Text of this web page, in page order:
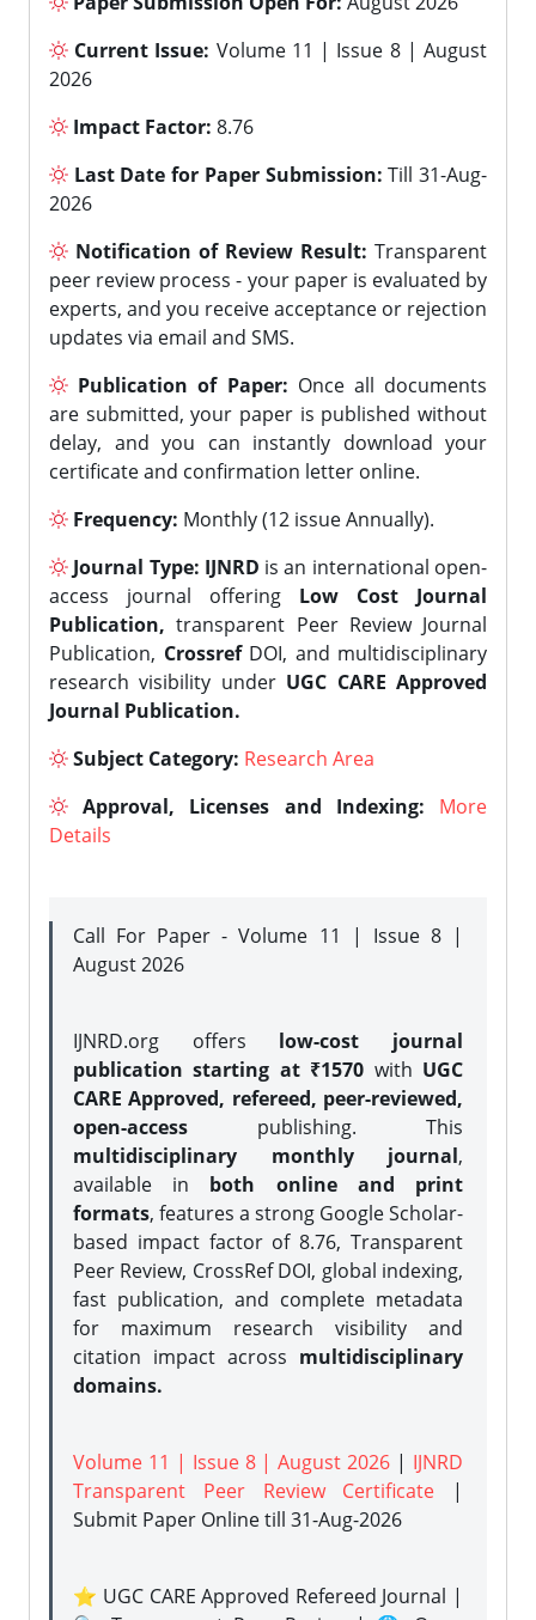
Current Issue: Volume 11 | Issue 8 | August
2026
Impact Factor: 8.76
Last Date for Paper Submission: Till 31-Aug-
2026
Notification of Review Result: Transparent
peer review process - your paper is evaluated by
experts, and you receive acceptance or rejection
updates via email and SMS.
Publication of Paper: Once all documents
are submitted, your paper is published without
delay, and you can instantly download your
certificate and confirmation letter online.
Frequency: Monthly (12 issue Annually).
Journal Type: IJNRD is an international open-
access journal offering Low Cost Journal
Publication, transparent Peer Review Journal
Publication, CrossrefDOI, and multidisciplinary
research visibility under UGC CARE Approved
Journal Publication.
Subject Category: Research Area
Approval, Licenses and Indexing:
More
Details
Call For Paper - Volume 11 | Issue 8 |
August 2026
IJNRD.org offers low-cost journal
publication starting at ₹1570 with UGC
CARE Approved, refereed, peer-reviewed,
open-access publishing. This
multidisciplinary monthly journal,
available in both online and print
formats, features a strong Google Scholar-
based impact factor of 8.76, Transparent
Peer Review, CrossRef DOI, global indexing,
fast publication, and complete metadata
for maximum research visibility and
citation impact across multidisciplinary
domains.
Volume 11 | Issue 8 | August 2026 | IJNRD
Transparent Peer Review Certificate |
Submit Paper Onlinetill 31-Aug-2026
⭐ UGC CARE Approved Refereed Journal |